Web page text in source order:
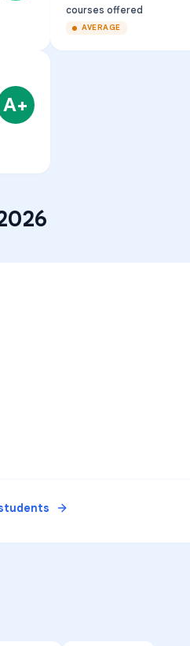
courses offered
AVERAGE
A+